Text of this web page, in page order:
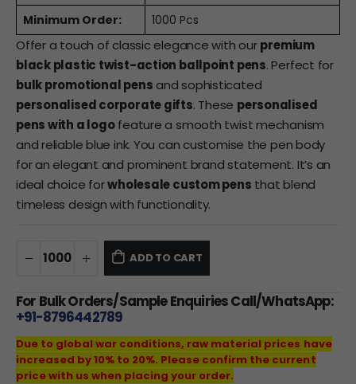
Minimum Order: 1000 Pcs
Offer a touch of classic elegance with ourpremium
black plastic twist-action ballpoint pens. Perfect for
bulk promotional pens and sophisticated
personalised corporate gifts. These personalised
pens with a logofeature a smooth twist mechanism
and reliable blue ink. You can customise the pen body
for an elegant and prominent brand statement. It’s an
ideal choice forwholesale custom pens that blend
timeless design with functionality.
ADD TO CART
For Bulk Orders/Sample Enquiries Call/WhatsApp:
+91-8796442789
Due to global war conditions, raw material prices have
increased by 10% to 20%. Please confirm the current
price with us when placing your order.